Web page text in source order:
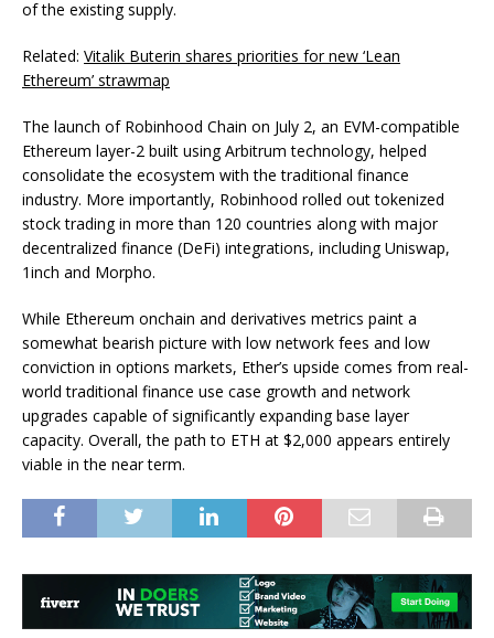
of the existing supply.
Related: Vitalik Buterin shares priorities for new ‘Lean
Ethereum’ strawmap
The launch of Robinhood Chain on July 2, an EVM-compatible
Ethereum layer-2 built using Arbitrum technology, helped
consolidate the ecosystem with the traditional finance
industry. More importantly, Robinhood rolled out tokenized
stock trading in more than 120 countries along with major
decentralized finance (DeFi) integrations, including Uniswap,
1inch and Morpho.
While Ethereum onchain and derivatives metrics paint a
somewhat bearish picture with low network fees and low
conviction in options markets, Ether’s upside comes from real-
world traditional finance use case growth and network
upgrades capable of significantly expanding base layer
capacity. Overall, the path to ETH at $2,000 appears entirely
viable in the near term.